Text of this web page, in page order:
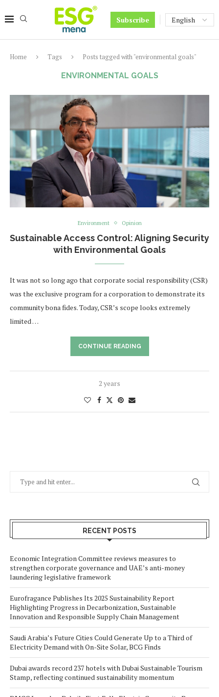
Subscribe
Home Tags Posts tagged with "environmental goals"
ENVIRONMENTAL GOALS
Environment Opinion
Sustainable Access Control: Aligning Security
with Environmental Goals
It was not so long ago that corporate social responsibility (CSR)
was the exclusive program for a corporation to demonstrate its
community bona fides. Today, CSR’s scope looks extremely
limited …
CONTINUE READING
2 years
RECENT POSTS
Economic Integration Committee reviews measures to
strengthen corporate governance and UAE’s anti-money
laundering legislative framework
Eurofragance Publishes Its 2025 Sustainability Report
Highlighting Progress in Decarbonization, Sustainable
Innovation and Responsible Supply Chain Management
Saudi Arabia’s Future Cities Could Generate Up to a Third of
Electricity Demand with On-Site Solar, BCG Finds
Dubai awards record 237 hotels with Dubai Sustainable Tourism
Stamp, reflecting continued sustainability momentum